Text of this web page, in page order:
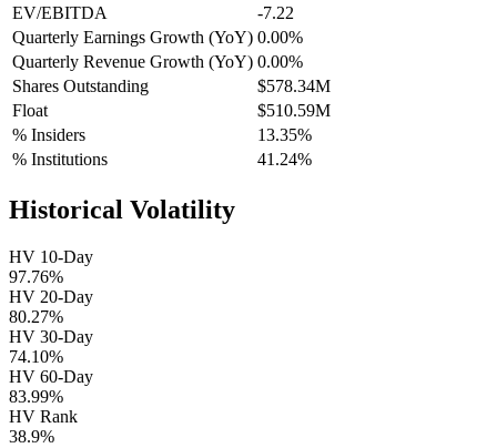
EV/EBITDA
-7.22
Quarterly Earnings Growth (YoY) 0.00%
Quarterly Revenue Growth (YoY) 0.00%
Shares Outstanding
$578.34M
Float
$510.59M
% Insiders
13.35%
% Institutions
41.24%
Historical Volatility
HV 10-Day
97.76%
HV 20-Day
80.27%
HV 30-Day
74.10%
HV 60-Day
83.99%
HV Rank
38.9%